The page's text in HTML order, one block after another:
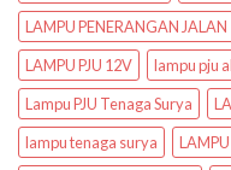
LAMPU PENERANGAN JALAN
LAMPU PJU 12V
lampu pju
Lampu PJU Tenaga Surya
lampu tenaga surya